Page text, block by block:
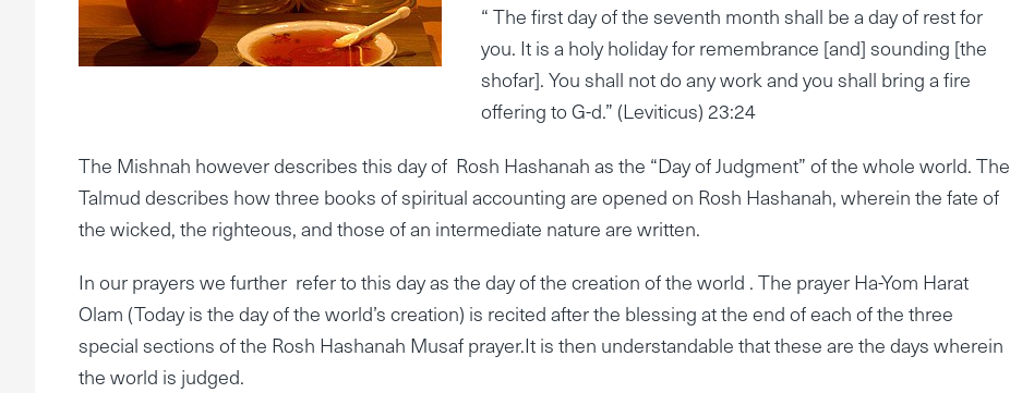
“ The first day of the seventh month shall be a day of rest for
you. It is a holy holiday for remembrance [and] sounding [the
shofar]. You shall not do any work and you shall bring a fire
offering to G-d.” (Leviticus) 23:24
The Mishnah however describes this day of Rosh Hashanah as the “Day of Judgment” of the whole world. The
Talmud describes how three books of spiritual accounting are opened on Rosh Hashanah, wherein the fate of
the wicked, the righteous, and those of an intermediate nature are written.
In our prayers we further refer to this day as the day of the creation of the world . The prayer Ha-Yom Harat
Olam (Today is the day of the world’s creation) is recited after the blessing at the end of each of the three
special sections of the Rosh Hashanah Musaf prayer.It is then understandable that these are the days wherein
the world is judged.